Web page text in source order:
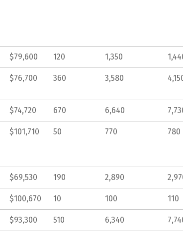
$79,600 120 1,350
$76,700 360 3,580
$74,720 670 6,640
$101,710 50 770 780
$69,530 190 2,890
$100,670 10 100 110
$93,300 510 6,340